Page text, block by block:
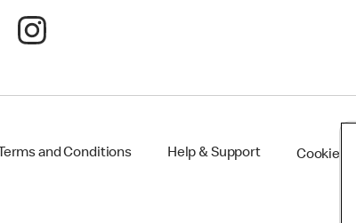
Terms and Conditions Help & Support Cookie